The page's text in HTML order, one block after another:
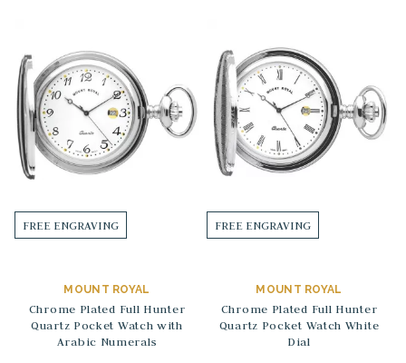
FREE ENGRAVING
MOUNT ROYAL
Chrome Plated Full Hunter
Quartz Pocket Watch with
Arabic Numerals
FREE ENGRAVING
MOUNT ROYAL
Chrome Plated Full Hunter
Quartz Pocket Watch White
Dial